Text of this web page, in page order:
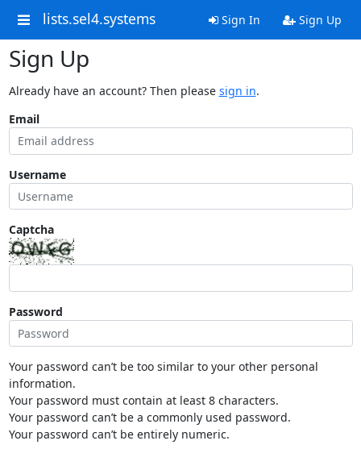
lists.sel4.systems Sign In Sign Up
Sign Up
Already have an account? Then please sign in.
Email
Username
Captcha
Password
Your password can’t be too similar to your other personal
information.
Your password must contain at least 8 characters.
Your password can’t be a commonly used password.
Your password can’t be entirely numeric.